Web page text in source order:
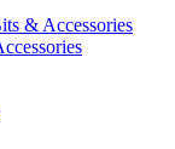
& Accessories